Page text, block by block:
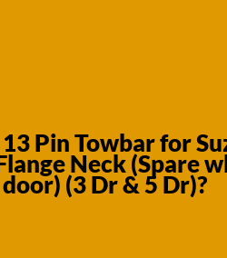
Pin Towbar for
Neck (Spare
(3 Dr & 5 Dr)?